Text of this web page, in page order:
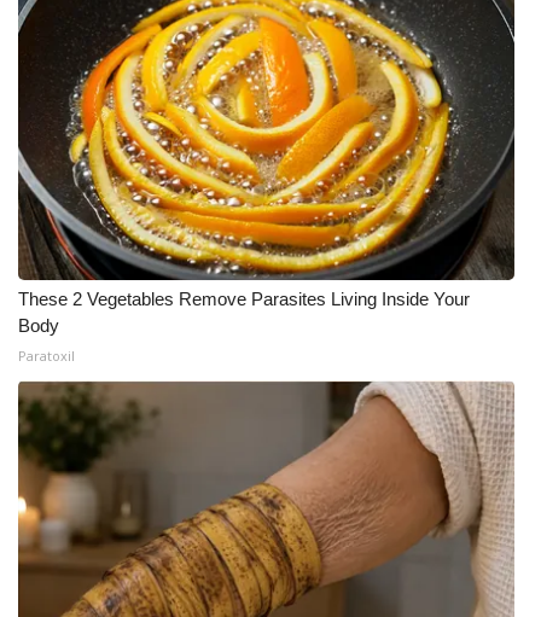
These 2 Vegetables Remove Parasites Living Inside Your
Body
Paratoxil